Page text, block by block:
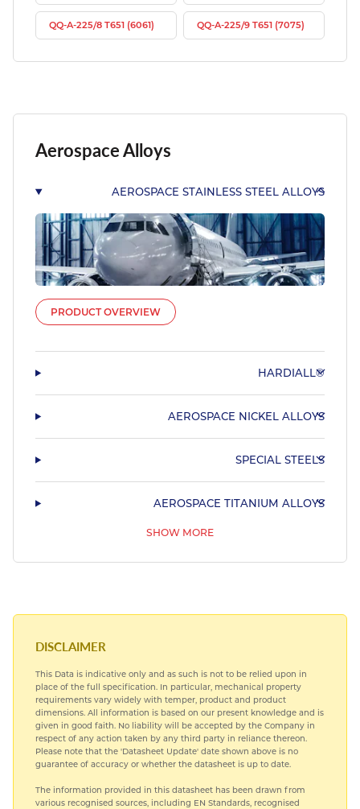
Aerospace Alloys
AEROSPACE STAINLESS STEEL ALLOYS
PRODUCT OVERVIEW
HARDIALL®
AEROSPACE NICKEL ALLOYS
SPECIAL STEELS
AEROSPACE TITANIUM ALLOYS
SHOW MORE
QQ-A-225/8 T651 (6061) QQ-A-225/9 T651 (7075)
DISCLAIMER
This Data is indicative only and as such is not to be relied upon in
place of the full specification. In particular, mechanical property
requirements vary widely with temper, product and product
dimensions. All information is based on our present knowledge and is
given in good faith. No liability will be accepted by the Company in
respect of any action taken by any third party in reliance thereon.
Please note that the 'Datasheet Update' date shown above is no
guarantee of accuracy or whether the datasheet is up to date.
The information provided in this datasheet has been drawn from
various recognised sources, including EN Standards, recognised